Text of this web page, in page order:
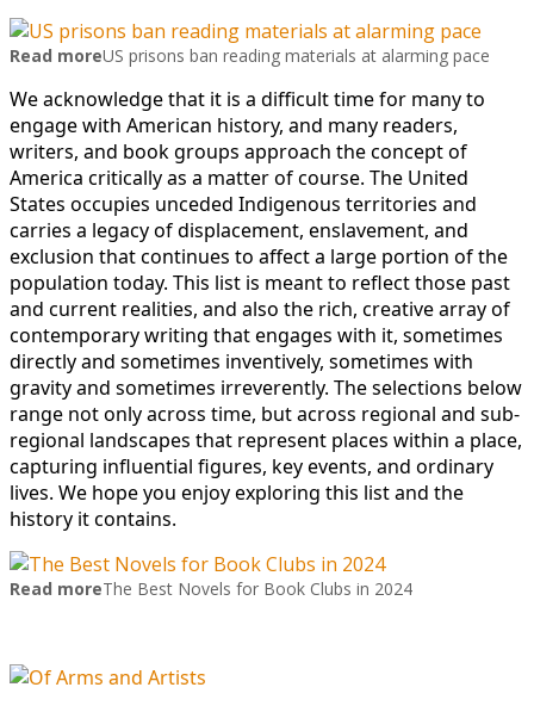
Read moreUS prisons ban reading materials at alarming pace
We acknowledge that it is a difficult time for many to
engage with American history, and many readers,
writers, and book groups approach the concept of
America critically as a matter of course. The United
States occupies unceded Indigenous territories and
carries a legacy of displacement, enslavement, and
exclusion that continues to affect a large portion of the
population today. This list is meant to reflect those past
and current realities, and also the rich, creative array of
contemporary writing that engages with it, sometimes
directly and sometimes inventively, sometimes with
gravity and sometimes irreverently. The selections below
range not only across time, but across regional and sub-
regional landscapes that represent places within a place,
capturing influential figures, key events, and ordinary
lives. We hope you enjoy exploring this list and the
history it contains.
Read moreThe Best Novels for Book Clubs in 2024